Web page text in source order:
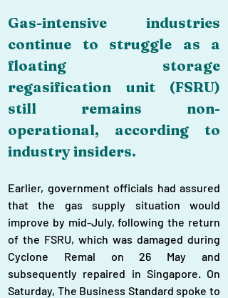
Gas-intensive industries
continue to struggle as a
floating storage
regasification unit (FSRU)
still remains non-
operational, according to
industry insiders.
Earlier, government officials had assured
that the gas supply situation would
improve by mid-July, following the return
of the FSRU, which was damaged during
Cyclone Remal on 26 May and
subsequently repaired in Singapore. On
Saturday, The Business Standard spoke to